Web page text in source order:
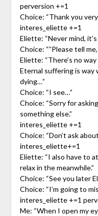
perversion +=1
Choice: “Thank you
interes_eliette +=1
Eliette: “Never mind,
Choice: “”Please tell
Eliette: “There’s no
Eternal suffering is way
dying…”
Choice: “I see…”
Choice: “Sorry for
something else.”
interes_eliette +=1
Choice: “Don’t ask
interes_eliette+=1
Eliette: “I also have to
relax in the meanwhile.”
Choice: “See you later
Choice: “I’m going to
interes_eliette +=1
Me: “When I open my